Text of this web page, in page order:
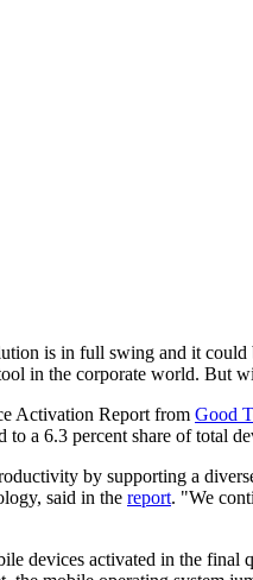
is in full swing and it could
in the corporate world. But
Activation Report from Good
a 6.3 percent share of total
by supporting a
said in the report. "We
devices activated in the